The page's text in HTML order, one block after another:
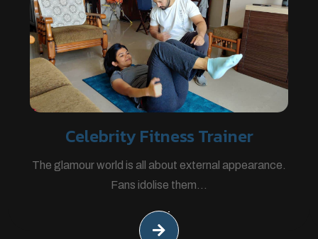
Celebrity Fitness Trainer
The glamour world is all about external appearance.
Fans idolise them...